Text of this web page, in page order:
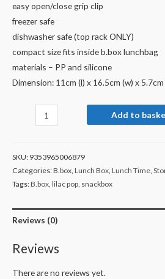
easy open/close grip clip
freezer safe
dishwasher safe (top rack ONLY)
compact size fits inside b.box lunchbag
materials – PP and silicone
Dimension: 11cm (l) x 16.5cm (w) x 5.7cm
Add to
SKU: 9353965006879
Categories:B.box, Lunch Box, Lunch Time,
Tags:B.box, lilac pop, snackbox
Reviews (0)
Reviews
There are no reviews yet.